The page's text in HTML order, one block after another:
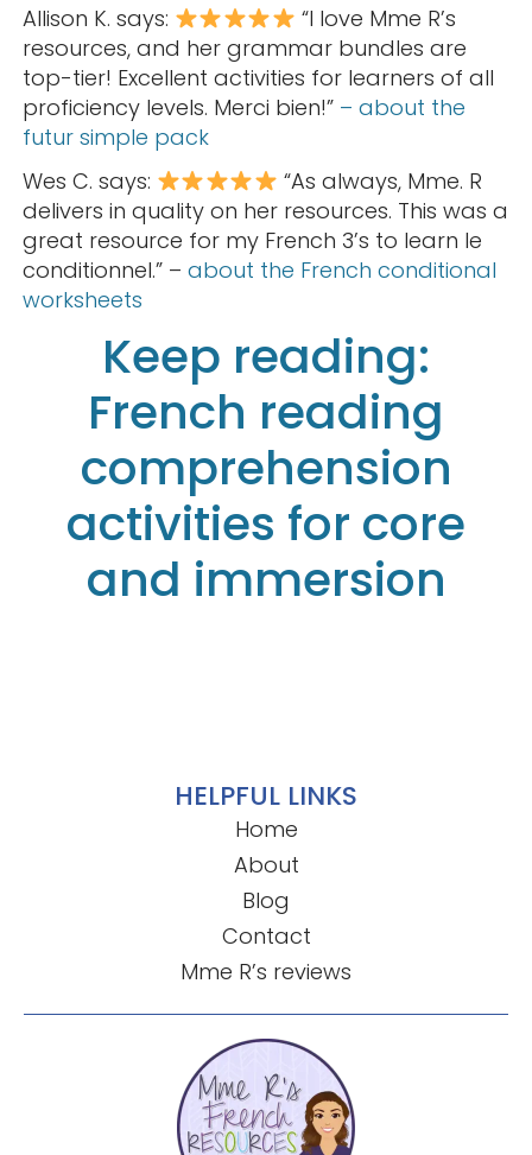
Allison K. says:
“I love Mme R’s
resources, and her grammar bundles are
top-tier! Excellent activities for learners of all
proficiency levels. Merci bien!” – about the
futur simple pack
Wes C. says:
“As always, Mme. R
delivers in quality on her resources. This was a
great resource for my French 3’s to learn le
conditionnel.” – about the French conditional
worksheets
Keep reading:
French reading
comprehension
activities for core
and immersion
HELPFUL LINKS
Home
About
Blog
Contact
Mme R’s reviews